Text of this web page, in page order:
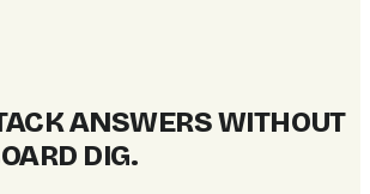
ANSWERS WITHOUT
DIG.